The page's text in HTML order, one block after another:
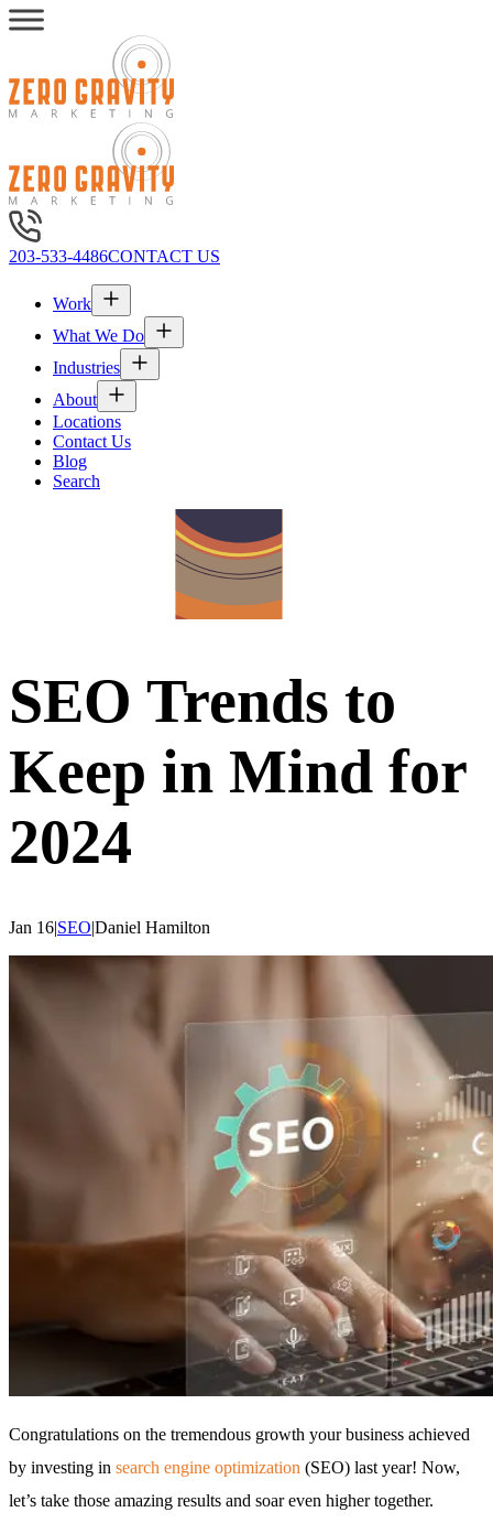
203-533-4486CONTACT US
Work
What We Do
Industries
About
Locations
Contact Us
Blog
Search
SEO Trends to
Keep in Mind for
2024
Jan 16|SEO|Daniel Hamilton
Congratulations on the tremendous growth your business achieved
by investing in search engine optimization (SEO) last year! Now,
let’s take those amazing results and soar even higher together.